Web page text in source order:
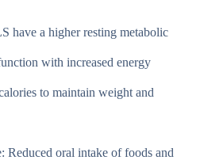
have a higher resting metabolic
with increased energy
to maintain weight and
Reduced oral intake of foods and